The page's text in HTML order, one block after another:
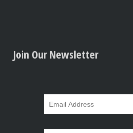
Join Our Newsletter